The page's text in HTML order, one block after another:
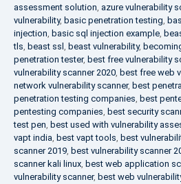
assessment solution, azure vulnerability
vulnerability, basic penetration testing,
injection, basic sql injection example,
tls, beast ssl , beast vulnerability,
penetration tester, best free vulnerability
vulnerability scanner 2020, best free web
network vulnerability scanner, best
penetration testing companies, best
pentesting companies, best security
test pen, best used with vulnerability
vapt india, best vapt tools, best
scanner 2019, best vulnerability scanner
scanner kali linux, best web application
vulnerability scanner, best web